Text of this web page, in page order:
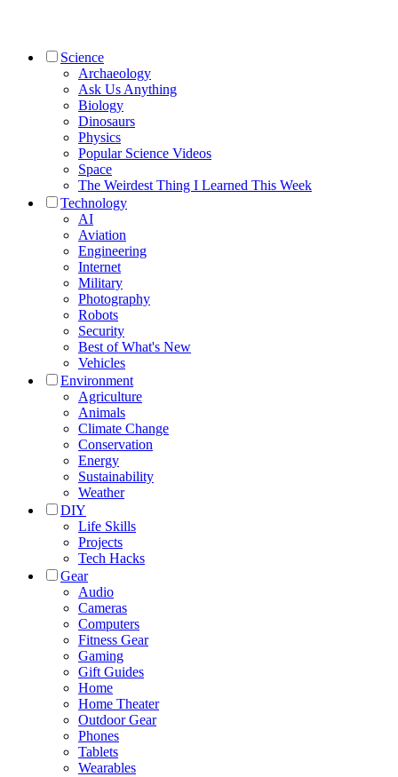
Science
Archaeology
Ask Us Anything
Biology
Dinosaurs
Physics
Popular Science Videos
Space
The Weirdest Thing I Learned This Week
Technology
AI
Aviation
Engineering
Internet
Military
Photography
Robots
Security
Best of What's New
Vehicles
Environment
Agriculture
Animals
Climate Change
Conservation
Energy
Sustainability
Weather
DIY
Life Skills
Projects
Tech Hacks
Gear
Audio
Cameras
Computers
Fitness Gear
Gaming
Gift Guides
Home
Home Theater
Outdoor Gear
Phones
Tablets
Wearables